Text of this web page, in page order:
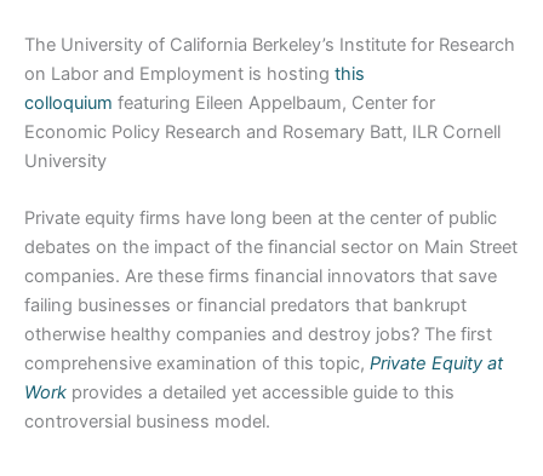
The University of California Berkeley’s Institute for Research
on Labor and Employment is hosting this
colloquium featuring Eileen Appelbaum, Center for
Economic Policy Research and Rosemary Batt, ILR Cornell
University
Private equity firms have long been at the center of public
debates on the impact of the financial sector on Main Street
companies. Are these firms financial innovators that save
failing businesses or financial predators that bankrupt
otherwise healthy companies and destroy jobs? The first
comprehensive examination of this topic, Private Equity at
Work provides a detailed yet accessible guide to this
controversial business model.